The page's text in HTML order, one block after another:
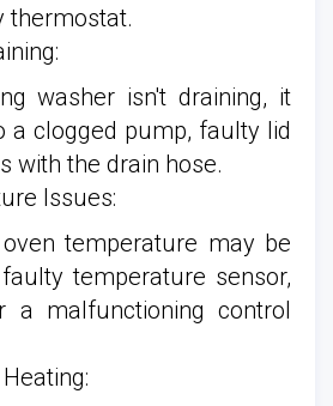
thermostat.
washer isn't draining, it
a clogged pump, faulty lid
with the drain hose.
Issues:
temperature may be
temperature sensor,
a malfunctioning control